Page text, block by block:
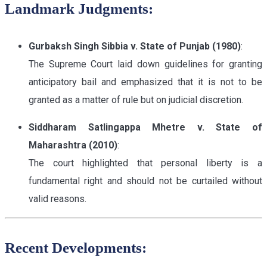
Landmark Judgments:
Gurbaksh Singh Sibbia v. State of Punjab (1980):
The Supreme Court laid down guidelines for granting
anticipatory bail and emphasized that it is not to be
granted as a matter of rule but on judicial discretion.
Siddharam Satlingappa Mhetre v. State of
Maharashtra (2010):
The court highlighted that personal liberty is a
fundamental right and should not be curtailed without
valid reasons.
Recent Developments: